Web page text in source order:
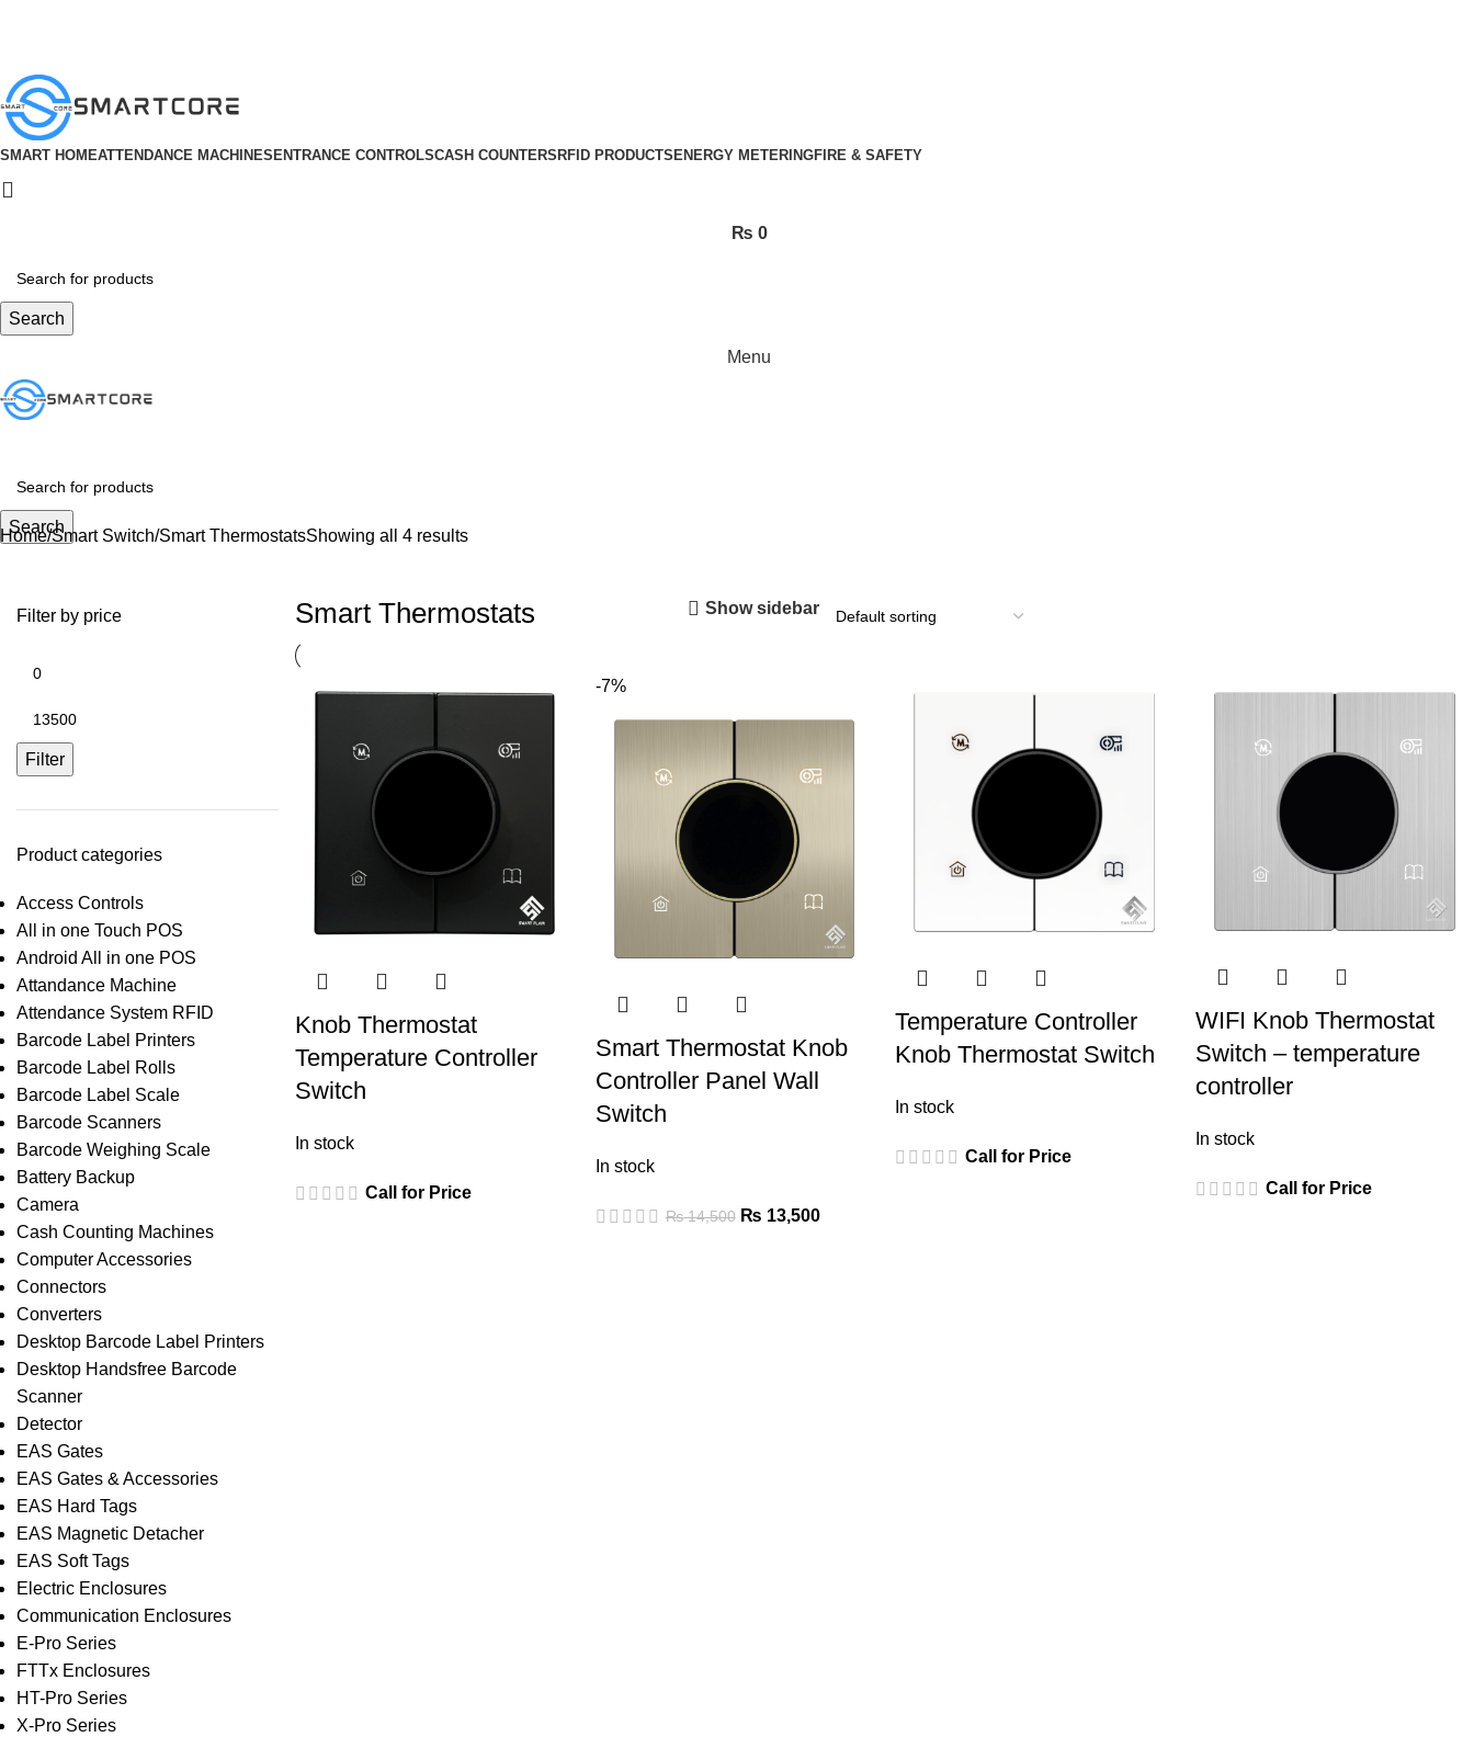
SMART HOMEATTENDANCE MACHINESENTRANCE CONTROLSCASH COUNTERSRFID PRODUCTSENERGY METERINGFIRE & SAFETY
₨ 0
Search
Menu
Search
Home Smart Switch Smart ThermostatsShowing all 4 results
Filter by price
Filter
Product categories
Access Controls
All in one Touch POS
Android All in one POS
Attandance Machine
Attendance System RFID
Barcode Label Printers
Barcode Label Rolls
Barcode Label Scale
Barcode Scanners
Barcode Weighing Scale
Battery Backup
Camera
Cash Counting Machines
Computer Accessories
Connectors
Converters
Desktop Barcode Label Printers
Desktop Handsfree Barcode
Scanner
Detector
EAS Gates
EAS Gates & Accessories
EAS Hard Tags
EAS Magnetic Detacher
EAS Soft Tags
Electric Enclosures
Communication Enclosures
E-Pro Series
FTTx Enclosures
HT-Pro Series
X-Pro Series
Smart Thermostats Show sidebar
Knob Thermostat
Temperature Controller
Switch
In stock
Call for Price
-7%
Smart Thermostat Knob
Controller Panel Wall
Switch
In stock
₨14,500 ₨ 13,500
Temperature Controller
Knob Thermostat Switch
In stock
Call for Price
WIFI Knob Thermostat
Switch – temperature
controller
In stock
Call for Price